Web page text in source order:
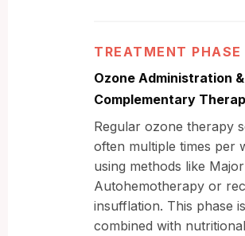
TREATMENT PHASE
Ozone Administration &
Complementary
Regular ozone therapy
often multiple times per
using methods like Major
Autohemotherapy or
insufflation. This phase
combined with nutritional